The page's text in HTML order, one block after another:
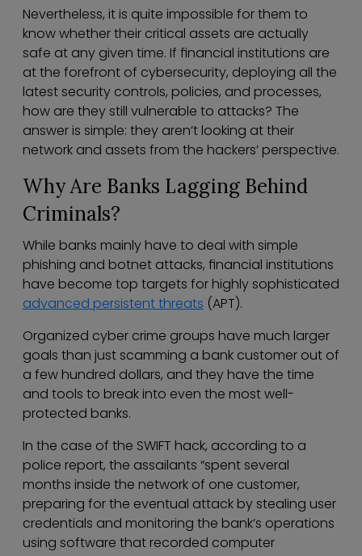
Nevertheless, it is quite impossible for them to
know whether their critical assets are actually
safe at any given time. If financial institutions are
at the forefront of cybersecurity, deploying all the
latest security controls, policies, and processes,
how are they still vulnerable to attacks? The
answer is simple: they aren’t looking at their
network and assets from the hackers’ perspective.
Why Are Banks Lagging Behind
Criminals?
While banks mainly have to deal with simple
phishing and botnet attacks, financial institutions
have become top targets for highly sophisticated
advanced persistent threats (APT).
Organized cyber crime groups have much larger
goals than just scamming a bank customer out of
a few hundred dollars, and they have the time
and tools to break into even the most well-
protected banks.
In the case of the SWIFT hack, according to a
police report, the assailants “spent several
months inside the network of one customer,
preparing for the eventual attack by stealing user
credentials and monitoring the bank’s operations
using software that recorded computer